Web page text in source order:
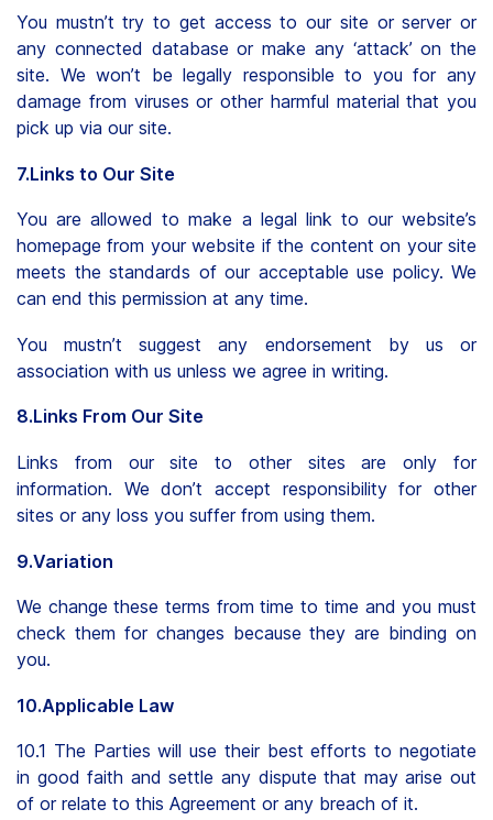
You mustn’t try to get access to our site or server or
any connected database or make any ‘attack’ on the
site. We won’t be legally responsible to you for any
damage from viruses or other harmful material that you
pick up via our site.
7.Links to Our Site
You are allowed to make a legal link to our website’s
homepage from your website if the content on your site
meets the standards of our acceptable use policy. We
can end this permission at any time.
You mustn’t suggest any endorsement by us or
association with us unless we agree in writing.
8.Links From Our Site
Links from our site to other sites are only for
information. We don’t accept responsibility for other
sites or any loss you suffer from using them.
9.Variation
We change these terms from time to time and you must
check them for changes because they are binding on
you.
10.Applicable Law
10.1 The Parties will use their best efforts to negotiate
in good faith and settle any dispute that may arise out
of or relate to this Agreement or any breach of it.